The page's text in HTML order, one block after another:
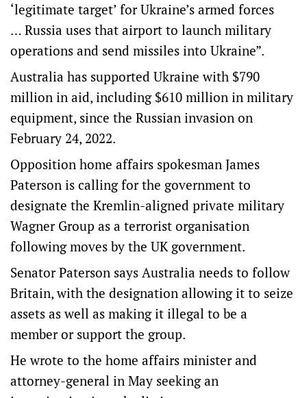
‘legitimate target’ for Ukraine’s armed forces
… Russia uses that airport to launch military
operations and send missiles into Ukraine”.
Australia has supported Ukraine with $790
million in aid, including $610 million in military
equipment, since the Russian invasion on
February 24, 2022.
Opposition home affairs spokesman James
Paterson is calling for the government to
designate the Kremlin-aligned private military
Wagner Group as a terrorist organisation
following moves by the UK government.
Senator Paterson says Australia needs to follow
Britain, with the designation allowing it to seize
assets as well as making it illegal to be a
member or support the group.
He wrote to the home affairs minister and
attorney-general in May seeking an